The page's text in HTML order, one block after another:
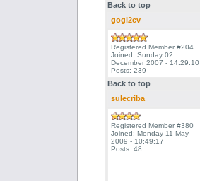
Back to top
gogi2cv
Registered Member #204
Joined: Sunday 02
December 2007 - 14:29:10
Posts: 239
Back to top
sulecriba
Registered Member #380
Joined: Monday 11 May
2009 - 10:49:17
Posts: 48